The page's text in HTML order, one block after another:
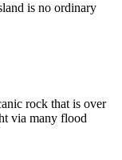
is no ordinary
rock that is over
via many flood